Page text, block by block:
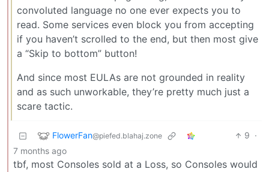
convoluted language no one ever expects you to
read. Some services even block you from accepting
if you haven’t scrolled to the end, but then most give
a “Skip to bottom” button!
And since most EULAs are not grounded in reality
and as such unworkable, they’re pretty much just a
scare tactic.
FlowerFan@piefed.blahaj.zone 9 ·
7 months ago
tbf, most Consoles sold at a Loss, so Consoles would